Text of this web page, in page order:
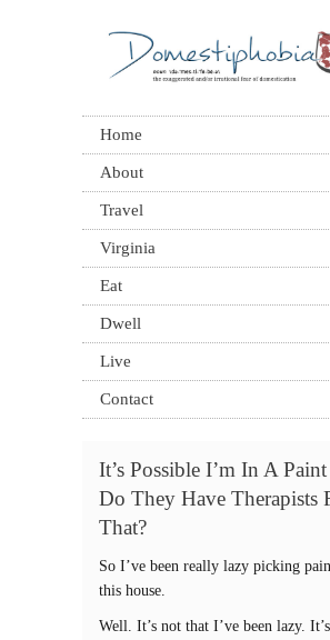
Home
About
Travel
Virginia
Eat
Dwell
Live
Contact
It’s Possible I’m In A
Do They Have Therapists
That?
So I’ve been really lazy picking
this house.
Well. It’s not that I’ve been lazy.